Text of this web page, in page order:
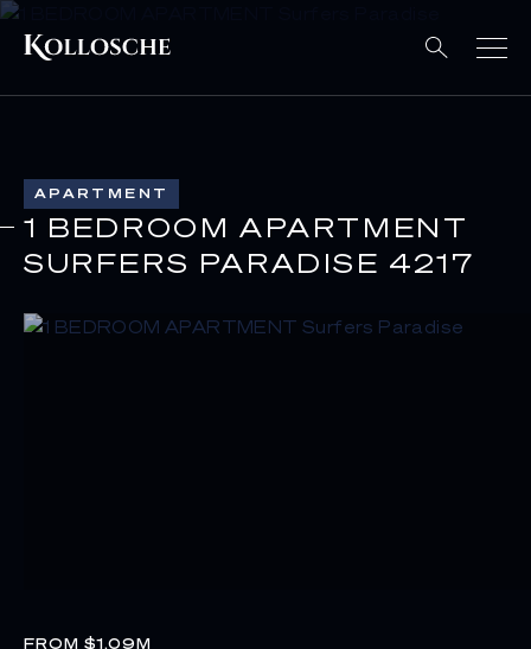
APARTMENT
1 BEDROOM APARTMENT
SURFERS PARADISE 4217
FROM $1.09M